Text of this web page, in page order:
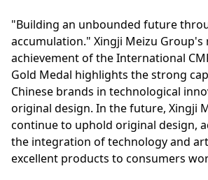
"Building an unbounded future
accumulation." Xingji Meizu Group's
achievement of the International
Gold Medal highlights the strong
Chinese brands in technological
original design. In the future, Xingji
continue to uphold original design,
the integration of technology and
excellent products to consumers